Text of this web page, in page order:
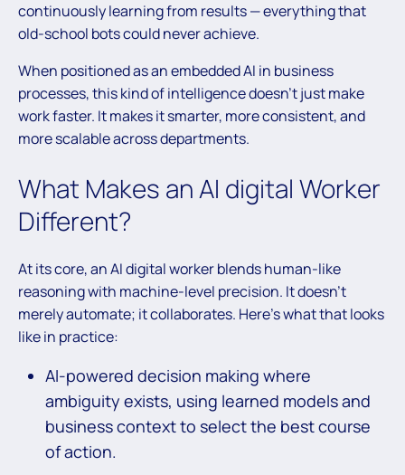
continuously learning from results — everything that
old-school bots could never achieve.
When positioned as an embedded AI in business
processes, this kind of intelligence doesn’t just make
work faster. It makes it smarter, more consistent, and
more scalable across departments.
What Makes an AI digital Worker
Different?
At its core, an AI digital worker blends human-like
reasoning with machine-level precision. It doesn’t
merely automate; it collaborates. Here’s what that looks
like in practice:
AI-powered decision making where
ambiguity exists, using learned models and
business context to select the best course
of action.